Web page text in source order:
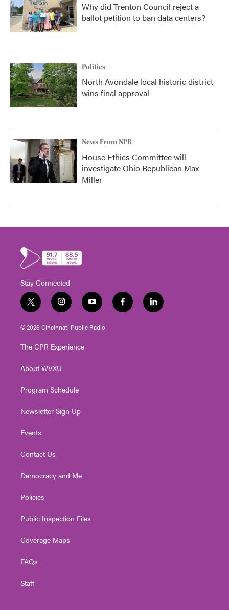
Why did Trenton Council reject a
ballot petition to ban data centers?
Politics
North Avondale local historic district
wins final approval
News From NPR
House Ethics Committee will
investigate Ohio Republican Max
Miller
Stay Connected
t
w
i
t
e
i
n
s
t
g
a
y
o
u
t
f
a
l
i
© 2026 Cincinnati Public Radio
The CPR Experience
About WVXU
Program Schedule
Newsletter Sign Up
Events
Contact Us
Democracy and Me
Policies
Public Inspection Files
Coverage Maps
FAQs
Staff